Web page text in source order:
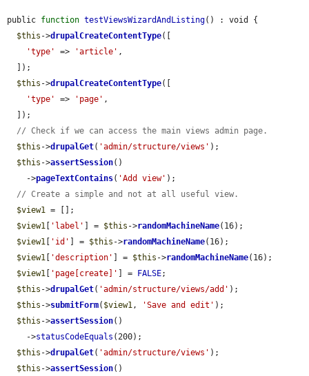
public function testViewsWizardAndListing() : void {
$this ->drupalCreateContentType([
'type'
=> 'article' ,
$this ->drupalCreateContentType([
'type'
=> 'page' ,
// Check if we can access the main views admin page.
$this ->drupalGet( 'admin/structure/views' );
$this ->assertSession()
    ->
pageTextContains( 'Add view' );
// Create a simple and not at all useful view.
$view1 = [];
$view1
'label' ] = $this ->randomMachineName(16);
$view1
'id' ] = $this ->randomMachineName(16);
$view1
'description' ] = $this ->randomMachineName(16);
$view1
'page[create]' ] = FALSE;
$this ->drupalGet( 'admin/structure/views/add' );
$this ->submitForm( $view1, 'Save and edit' );
$this ->assertSession()
    ->
statusCodeEquals (200);
$this ->drupalGet( 'admin/structure/views' );
$this ->assertSession()